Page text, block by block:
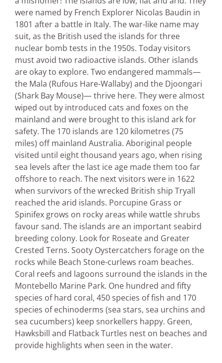
were named by French Explorer Nicolas Baudin in
1801 after a battle in Italy. The war-like name may
suit, as the British used the islands for three
nuclear bomb tests in the 1950s. Today visitors
must avoid two radioactive islands. Other islands
are okay to explore. Two endangered mammals—
the Mala (Rufous Hare-Wallaby) and the Djoongari
(Shark Bay Mouse)— thrive here. They were almost
wiped out by introduced cats and foxes on the
mainland and were brought to this island ark for
safety. The 170 islands are 120 kilometres (75
miles) off mainland Australia. Aboriginal people
visited until eight thousand years ago, when rising
sea levels after the last ice age made them too far
offshore to reach. The next visitors were in 1622
when survivors of the wrecked British ship Tryall
reached the arid islands. Porcupine Grass or
Spinifex grows on rocky areas while wattle shrubs
favour sand. The islands are an important seabird
breeding colony. Look for Roseate and Greater
Crested Terns. Sooty Oystercatchers forage on the
rocks while Beach Stone-curlews roam beaches.
Coral reefs and lagoons surround the islands in the
Montebello Marine Park. One hundred and fifty
species of hard coral, 450 species of fish and 170
species of echinoderms (sea stars, sea urchins and
sea cucumbers) keep snorkellers happy. Green,
Hawksbill and Flatback Turtles nest on beaches and
provide highlights when seen in the water.